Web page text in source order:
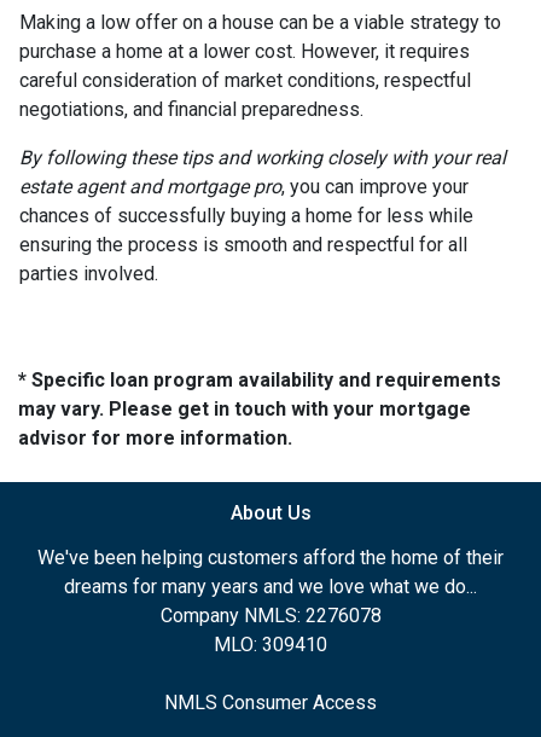
Making a low offer on a house can be a viable strategy to
purchase a home at a lower cost. However, it requires
careful consideration of market conditions, respectful
negotiations, and financial preparedness.
By following these tips and working closely with your real
estate agent and mortgage pro, you can improve your
chances of successfully buying a home for less while
ensuring the process is smooth and respectful for all
parties involved.
* Specific loan program availability and requirements
may vary. Please get in touch with your mortgage
advisor for more information.
About Us
We've been helping customers afford the home of their
dreams for many years and we love what we do...
Company NMLS: 2276078
MLO: 309410
NMLS Consumer Access